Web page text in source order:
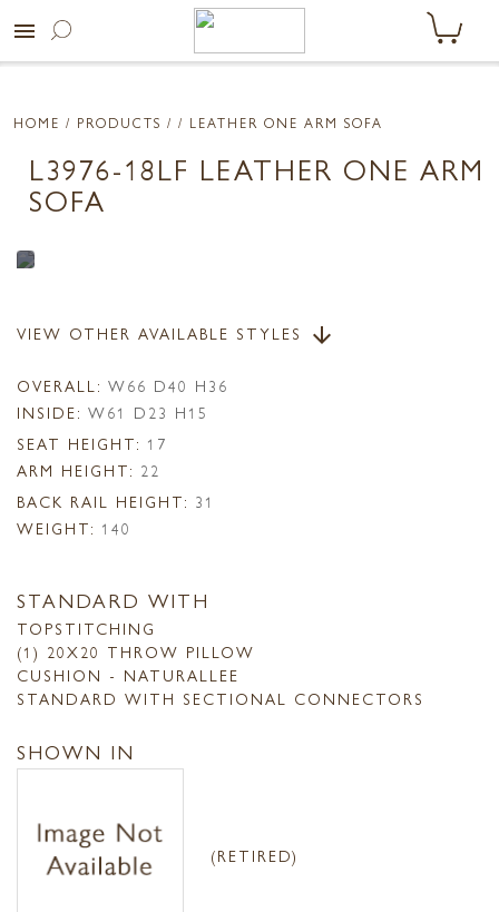
menu
HOME / PRODUCTS / / LEATHER ONE ARM SOFA
L3976-18LF LEATHER ONE ARM
SOFA
VIEW OTHER AVAILABLE STYLES arrow_downward
OVERALL: W66 D40 H36
INSIDE: W61 D23 H15
SEAT HEIGHT: 17
ARM HEIGHT: 22
BACK RAIL HEIGHT: 31
WEIGHT: 140
STANDARD WITH
TOPSTITCHING
(1) 20X20 THROW PILLOW
CUSHION - NATURALLEE
STANDARD WITH SECTIONAL CONNECTORS
SHOWN IN
(RETIRED)